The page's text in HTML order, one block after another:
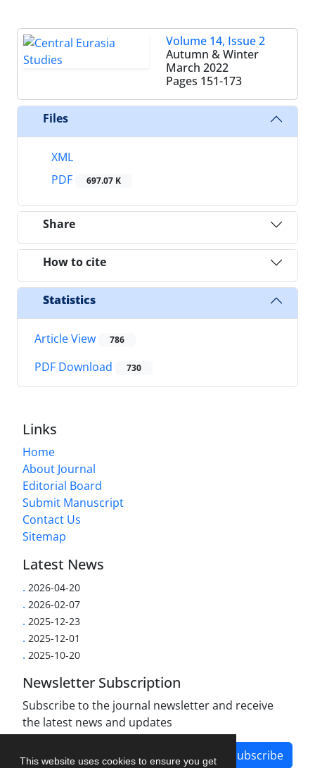
This website uses cookies to ensure you get
Volume 14, Issue 2
Autumn & Winter
March 2022
Pages 151-173
Files
XML
PDF
697.07 K
Share
How to cite
Statistics
Article View 786
PDF Download 730
Links
Home
About Journal
Editorial Board
Submit Manuscript
Contact Us
Sitemap
Latest News
. 2026-04-20
. 2026-02-07
. 2025-12-23
. 2025-12-01
. 2025-10-20
Newsletter Subscription
Subscribe to the journal newsletter and receive
the latest news and updates
Subscribe